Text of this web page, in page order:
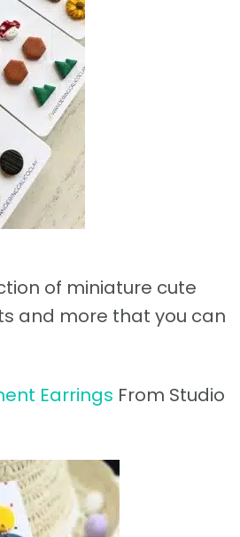
of miniature cute
and more that you can
Earrings From Studio